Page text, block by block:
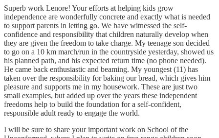
Superb work Lenore! Your efforts at helping kids grow
independence are wonderfully concrete and exactly what is needed
to support parents in letting go. We have witnessed the self-
confidence and responsibility that children naturally develop when
they are given the freedom to take charge. My teenage son decided
to go on a 10 km march/run in the countryside yesterday, showed us
his planned path, and his expected return time (no phone needed).
He came back enthusiastic and beaming. My youngest (11) has
taken over the responsibility for baking our bread, which gives him
pleasure and supports me in my housework. These are just two
small examples, but added up over the years these independent
freedoms help to build the foundation for a self-confident,
responsible adult ready to engage the world.
I will be sure to share your important work on School of the